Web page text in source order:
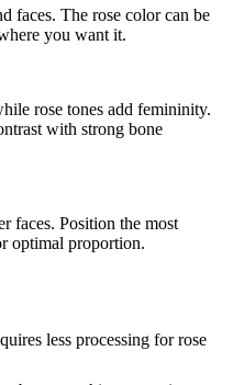
faces. The rose color can be
you want it.
rose tones add femininity.
with strong bone
faces. Position the most
optimal proportion.
less processing for rose